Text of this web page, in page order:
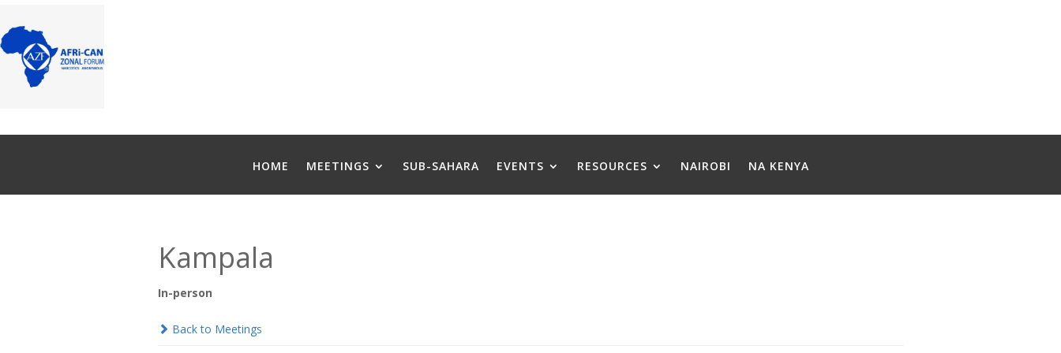
HOME MEETINGS SUB-SAHARA EVENTS RESOURCES NAIROBI NA KENYA
Kampala
In-person
Back to Meetings